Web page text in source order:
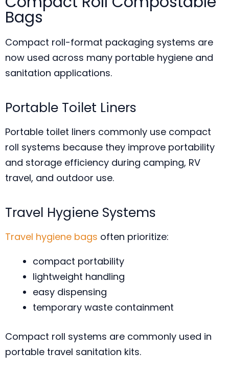
Bags
Compact roll-format packaging systems are
now used across many portable hygiene and
sanitation applications.
Portable Toilet Liners
Portable toilet liners commonly use compact
roll systems because they improve portability
and storage efficiency during camping, RV
travel, and outdoor use.
Travel Hygiene Systems
Travel hygiene bags often prioritize:
compact portability
lightweight handling
easy dispensing
temporary waste containment
Compact roll systems are commonly used in
portable travel sanitation kits.